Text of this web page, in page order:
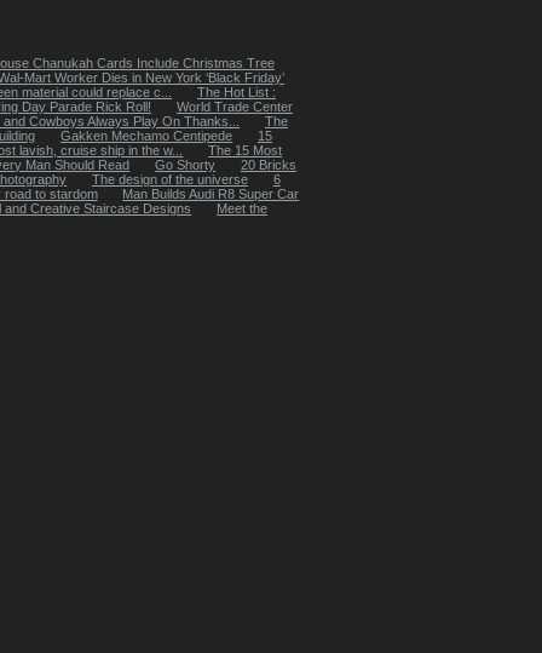
Chanukah Cards Include Christmas Tree
Mart Worker Dies in New York ‘Black Friday’
material could replace c...
The Hot List :
Day Parade Rick Roll!
World Trade Center
Cowboys Always Play On Thanks...
The
Gakken Mechamo Centipede
15
lavish, cruise ship in the w...
The 15 Most
Man Should Read
Go Shorty
20 Bricks
The design of the universe
6
road to stardom
Man Builds Audi R8 Super Car
and Creative Staircase Designs
Meet the